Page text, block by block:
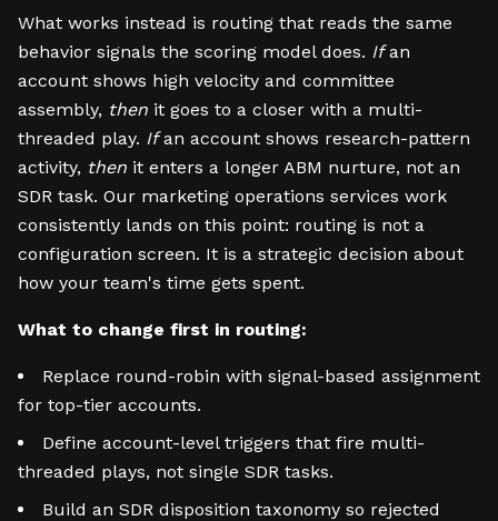
What works instead is routing that reads the same
behavior signals the scoring model does. Ifan
account shows high velocity and committee
assembly, then it goes to a closer with a multi-
threaded play. Ifan account shows research-pattern
activity, then it enters a longer ABM nurture, not an
SDR task. Our marketing operations services work
consistently lands on this point: routing is not a
configuration screen. It is a strategic decision about
how your team's time gets spent.
What to change first in routing:
Replace round-robin with signal-based assignment
for top-tier accounts.
Define account-level triggers that fire multi-
threaded plays, not single SDR tasks.
Build an SDR disposition taxonomy so rejected